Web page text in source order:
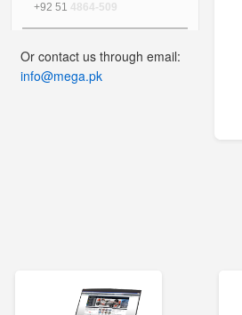
+92 51 4864-509
Or contact us through email:
info@mega.pk